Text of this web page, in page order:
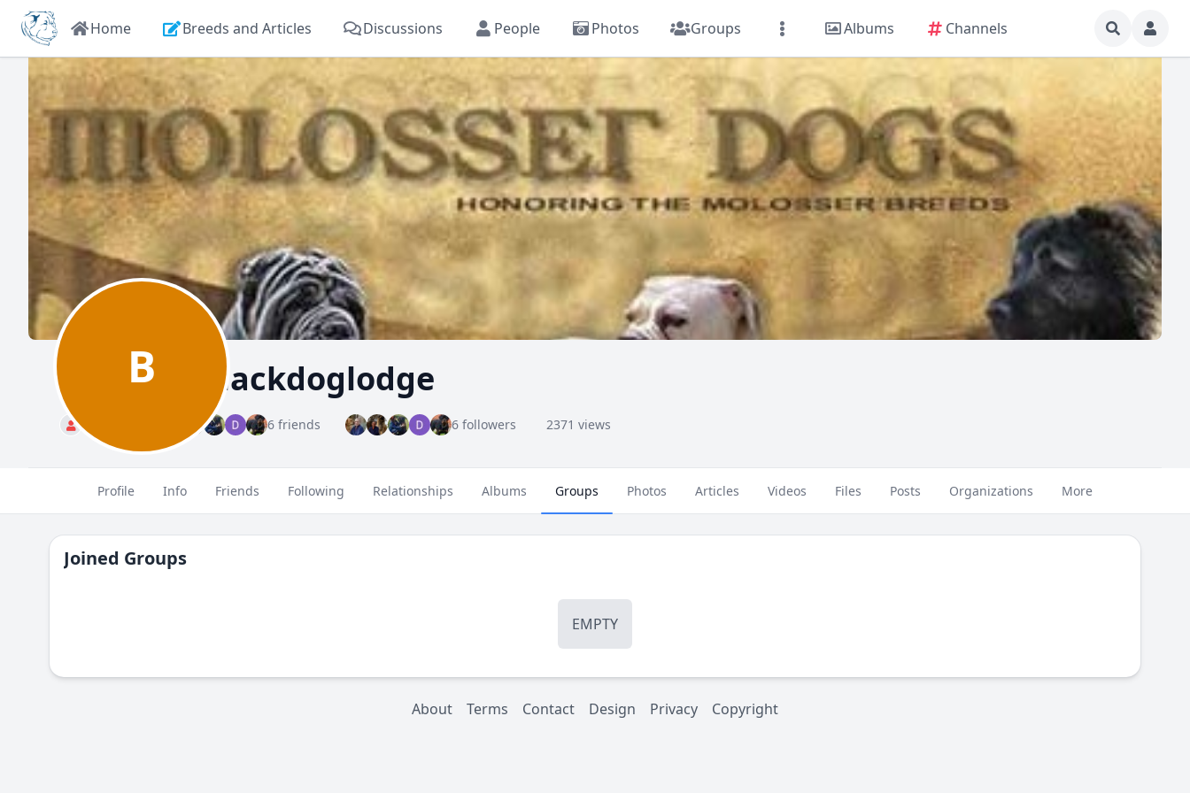
Home Breeds and Articles Discussions People Photos Groups Albums Channels
B Blackdoglodge
Standard 6 friends 6 followers 2371 views
Profile Info Friends Following Relationships Albums Groups Photos Articles Videos Files Posts Organizations More
Joined Groups
EMPTY
About Terms Contact Design Privacy Copyright